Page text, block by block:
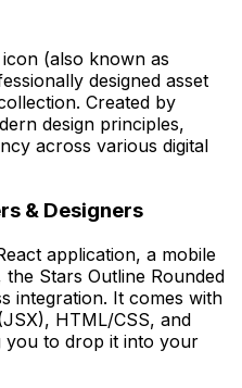
icon (also known as
designed asset
Created by
design principles,
across various digital
& Designers
application, a mobile
the Stars Outline Rounded
integration. It comes with
HTML/CSS, and
you to drop it into your